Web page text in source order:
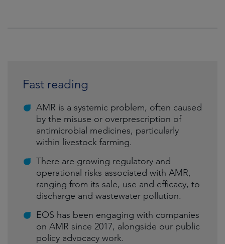
Fast reading
AMR is a systemic problem, often caused
by the misuse or overprescription of
antimicrobial medicines, particularly
within livestock farming.
There are growing regulatory and
operational risks associated with AMR,
ranging from its sale, use and efficacy, to
discharge and wastewater pollution.
EOS has been engaging with companies
on AMR since 2017, alongside our public
policy advocacy work.